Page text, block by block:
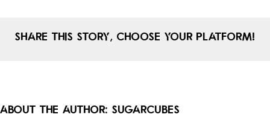
Share This Story, Choose Your Platform!
About the Author: sugarcubes